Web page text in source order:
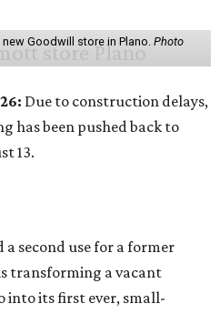
Goodwill store in Plano. Photo
Due to construction delays,
has been pushed back to
13.
a second use for a former
transforming a vacant
into its first ever, small-